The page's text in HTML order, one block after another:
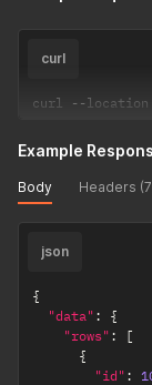
curl
curl --location
Example
Body Headers
json
{
"data" :
{
"rows" :
[
{
"id" :